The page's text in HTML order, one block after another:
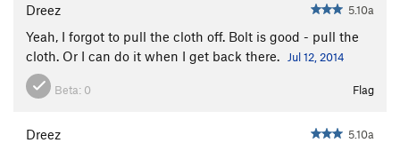
Dreez 5.10a
Yeah, I forgot to pull the cloth off. Bolt is good - pull the
cloth. Or I can do it when I get back there.
Jul 12, 2014
Beta: 0 Flag
Dreez 5.10a